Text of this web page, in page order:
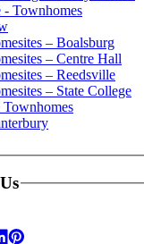
- Townhomes
– Boalsburg
– Centre Hall
– Reedsville
– State College
Townhomes